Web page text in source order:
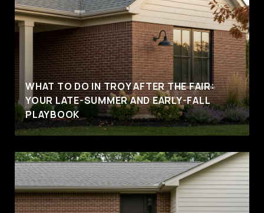
WHAT TO DO IN TROY AFTER THE FAIR:
YOUR LATE-SUMMER AND EARLY-FALL
PLAYBOOK